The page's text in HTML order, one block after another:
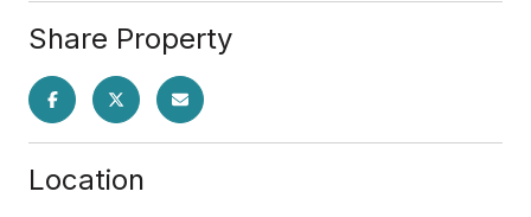
Share Property
Location